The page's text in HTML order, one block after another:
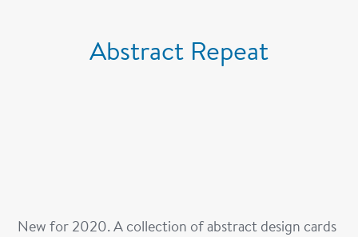
Abstract Repeat
New for 2020. A collection of abstract design cards